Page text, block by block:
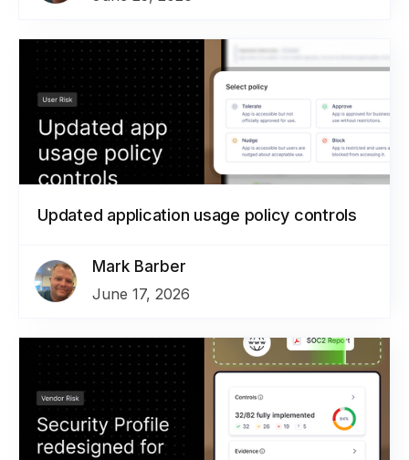
Updated application usage policy controls
Mark Barber
June 17, 2026